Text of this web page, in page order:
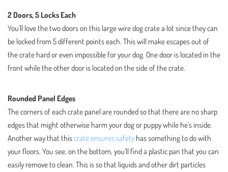
2 Doors, 5 Locks Each
You’ll love the two doors on this large wire dog crate a lot since they can
be locked from 5 different points each. This will make escapes out of
the crate hard or even impossible for your dog. One door is located in the
front while the other door is located on the side of the crate.
Rounded Panel Edges
The corners of each crate panel are rounded so that there are no sharp
edges that might otherwise harm your dog or puppy while he’s inside.
Another way that thiscrate ensures safety has something to do with
your floors. You see, on the bottom, you’ll find a plastic pan that you can
easily remove to clean. This is so that liquids and other dirt particles